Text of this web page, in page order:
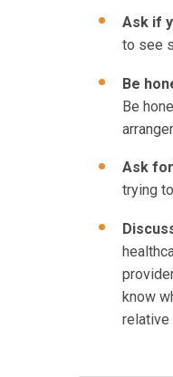
Ask if
to see
Be
Be
Ask
trying
know
relative